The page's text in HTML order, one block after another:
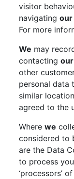
visitor
navigating our
For more
We may
contacting our
other
personal data
similar
agreed to the
Where we
considered to
are the Data
to process
‘processors’